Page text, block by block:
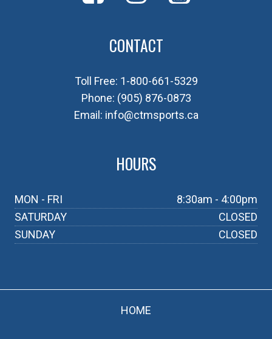
CONTACT
Toll Free: 1-800-661-5329
Phone: (905) 876-0873
Email: info@ctmsports.ca
HOURS
MON - FRI
8:30am - 4:00pm
SATURDAY
CLOSED
SUNDAY
CLOSED
HOME